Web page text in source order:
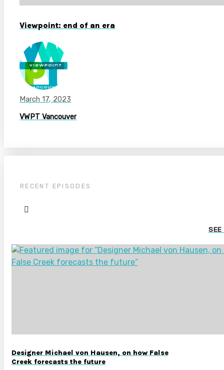
Viewpoint: end of an era
March 17, 2023
VWPT Vancouver
RECENT EPISODES
SEE
Designer Michael von Hausen, on how False
Creek forecasts the future